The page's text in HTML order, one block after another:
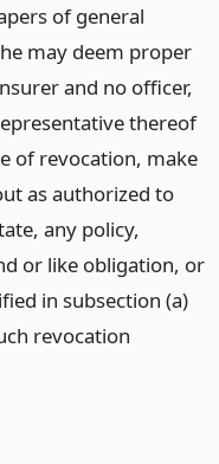
of general
may deem proper
and no officer,
thereof
of revocation, make
as authorized to
any policy,
or like obligation, or
in subsection (a)
revocation